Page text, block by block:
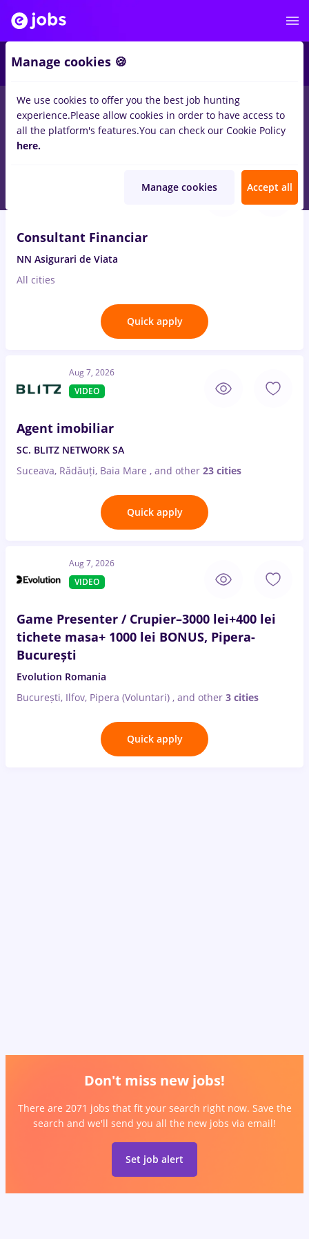
Salaries Remote (from home) București Cluj-
2071jobs
Consultant Financiar
NN Asigurari de Viata
All cities
Quick apply
Aug 7, 2026
VIDEO
Agent imobiliar
SC. BLITZ NETWORK SA
Suceava, Rădăuți, Baia Mare , and other 23 cities
Quick apply
Aug 7, 2026
VIDEO
Game Presenter / Crupier–3000 lei+400 lei
tichete masa+ 1000 lei BONUS, Pipera-
București
Evolution Romania
București, Ilfov, Pipera (Voluntari) , and other 3 cities
Quick apply
Don't miss new jobs!
There are 2071 jobs that fit your search right now. Save the
search and we'll send you all the new jobs via email!
Set job alert
Manage cookies 🍪
We use cookies to offer you the best job hunting
experience.Please allow cookies in order to have access to
all the platform's features.You can check our Cookie Policy
here.
Manage cookies Accept all